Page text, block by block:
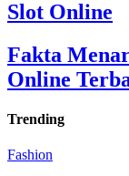
Slot Online
Fakta
Online
Trending
Fashion